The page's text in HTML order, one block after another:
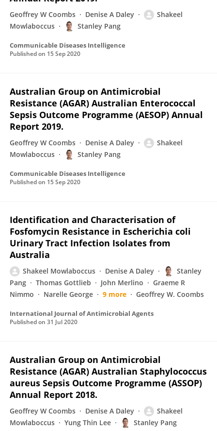
Geoffrey W Coombs Denise A Daley
Shakeel
Mowlaboccus
Stanley Pang
Communicable Diseases Intelligence
Published on 15 Sep 2020
Australian Group on Antimicrobial
Resistance (AGAR) Australian Enterococcal
Sepsis Outcome Programme (AESOP) Annual
Report 2019.
Geoffrey W Coombs Denise A Daley
Shakeel
Mowlaboccus
Stanley Pang
Communicable Diseases Intelligence
Published on 15 Sep 2020
Identification and Characterisation of
Fosfomycin Resistance in Escherichia coli
Urinary Tract Infection Isolates from
Australia
Shakeel Mowlaboccus Denise A Daley
Stanley
Pang
Thomas Gottlieb John Merlino
Graeme R
Nimmo
Narelle George 9 more Geoffrey W. Coombs
International Journal of Antimicrobial Agents
Published on 31 Jul 2020
Australian Group on Antimicrobial
Resistance (AGAR) Australian Staphylococcus
aureus Sepsis Outcome Programme (ASSOP)
Annual Report 2018.
Geoffrey W Coombs Denise A Daley
Shakeel
Mowlaboccus
Yung Thin Lee Stanley Pang